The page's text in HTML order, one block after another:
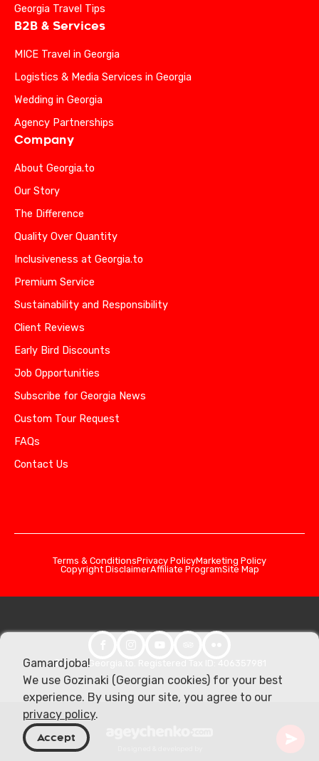
Georgia Travel Tips
B2B & Services
MICE Travel in Georgia
Logistics & Media Services in Georgia
Wedding in Georgia
Agency Partnerships
Company
About Georgia.to
Our Story
The Difference
Quality Over Quantity
Inclusiveness at Georgia.to
Premium Service
Sustainability and Responsibility
Client Reviews
Early Bird Discounts
Job Opportunities
Subscribe for Georgia News
Custom Tour Request
FAQs
Contact Us
Terms & ConditionsPrivacy PolicyMarketing Policy
Copyright DisclaimerAffiliate ProgramSite Map
© 2026 Georgia.to. Registered Tax ID: 406357981
Gamardjoba!
We use Gozinaki (Georgian cookies) for your best
experience. By using our site, you agree to our
privacy policy.
Accept